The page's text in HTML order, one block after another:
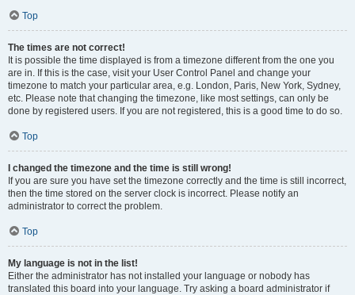
Top
The times are not correct!
It is possible the time displayed is from a timezone different from the one you
are in. If this is the case, visit your User Control Panel and change your
timezone to match your particular area, e.g. London, Paris, New York, Sydney,
etc. Please note that changing the timezone, like most settings, can only be
done by registered users. If you are not registered, this is a good time to do so.
Top
I changed the timezone and the time is still wrong!
If you are sure you have set the timezone correctly and the time is still incorrect,
then the time stored on the server clock is incorrect. Please notify an
administrator to correct the problem.
Top
My language is not in the list!
Either the administrator has not installed your language or nobody has
translated this board into your language. Try asking a board administrator if